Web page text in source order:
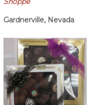
$42.50
Gardnerville, Nevada